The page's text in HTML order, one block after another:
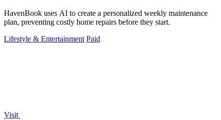
HavenBook uses AI to create a personalized weekly maintenance
plan, preventing costly home repairs before they start.
Lifestyle & Entertainment Paid
Visit